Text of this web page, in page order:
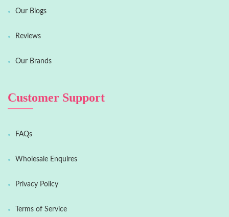
Our Blogs
Reviews
Our Brands
Customer Support
FAQs
Wholesale Enquires
Privacy Policy
Terms of Service